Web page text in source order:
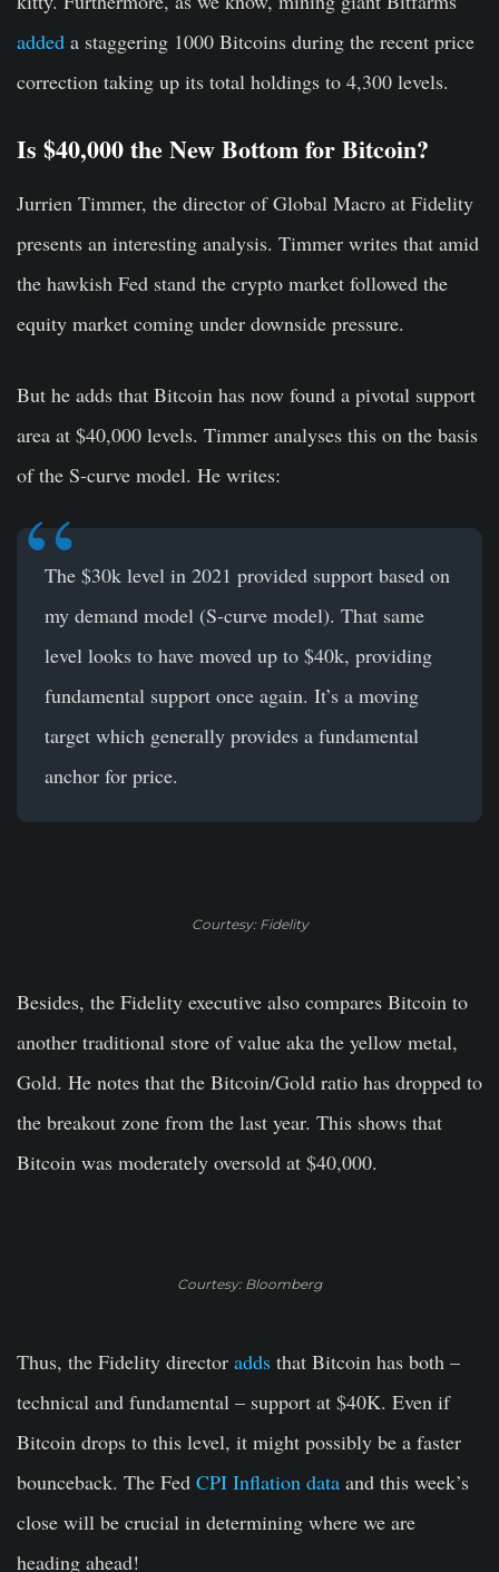
added a staggering 1000 Bitcoins during the recent price
correction taking up its total holdings to 4,300 levels.
Is $40,000 the New Bottom for Bitcoin?
Jurrien Timmer, the director of Global Macro at Fidelity
presents an interesting analysis. Timmer writes that amid
the hawkish Fed stand the crypto market followed the
equity market coming under downside pressure.
But he adds that Bitcoin has now found a pivotal support
area at $40,000 levels. Timmer analyses this on the basis
of the S-curve model. He writes:
The $30k level in 2021 provided support based on
my demand model (S-curve model). That same
level looks to have moved up to $40k, providing
fundamental support once again. It’s a moving
target which generally provides a fundamental
anchor for price.
Courtesy: Fidelity
Besides, the Fidelity executive also compares Bitcoin to
another traditional store of value aka the yellow metal,
Gold. He notes that the Bitcoin/Gold ratio has dropped to
the breakout zone from the last year. This shows that
Bitcoin was moderately oversold at $40,000.
Courtesy: Bloomberg
Thus, the Fidelity director adds that Bitcoin has both –
technical and fundamental – support at $40K. Even if
Bitcoin drops to this level, it might possibly be a faster
bounceback. The Fed CPI Inflation data and this week’s
close will be crucial in determining where we are
heading ahead!